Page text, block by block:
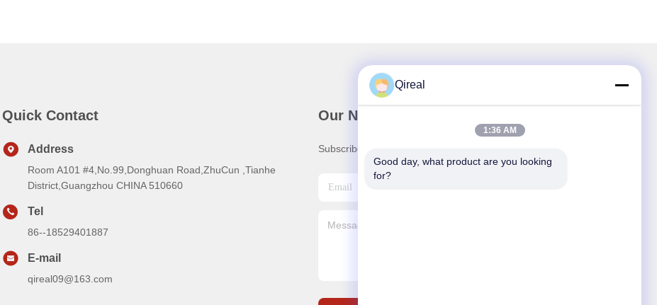
Quick Contact
Address
Room A101 #4,No.99,Donghuan Road,ZhuCun ,Tianhe
District,Guangzhou CHINA 510660
Tel
86--18529401887
E-mail
qireal09@163.com
Our Newsletter
Subscribe to our newsletter for discounts and more.
Qireal
1:36 AM
Good day, what product are you looking
for?